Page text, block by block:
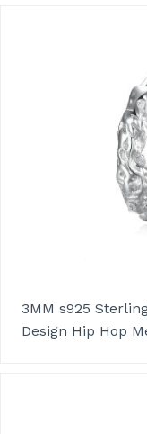
3MM s925
Design Hip Hop